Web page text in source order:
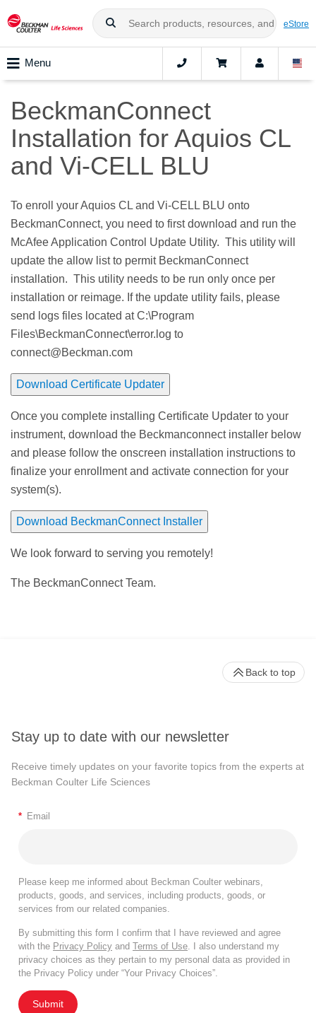
eStore
Menu
BeckmanConnect
Installation for Aquios CL
and Vi-CELL BLU
To enroll your Aquios CL and Vi-CELL BLU onto
BeckmanConnect, you need to first download and run the
McAfee Application Control Update Utility. This utility will
update the allow list to permit BeckmanConnect
installation. This utility needs to be run only once per
installation or reimage. If the update utility fails, please
send logs files located at C:\Program
Files\BeckmanConnect\error.log to
connect@Beckman.com
Download Certificate Updater
Once you complete installing Certificate Updater to your
instrument, download the Beckmanconnect installer below
and please follow the onscreen installation instructions to
finalize your enrollment and activate connection for your
system(s).
Download BeckmanConnect Installer
We look forward to serving you remotely!
The BeckmanConnect Team.
Stay up to date with our newsletter
Receive timely updates on your favorite topics from the experts at
Beckman Coulter Life Sciences
* Email
Please keep me informed about Beckman Coulter webinars,
products, goods, and services, including products, goods, or
services from our related companies.
By submitting this form I confirm that I have reviewed and agree
with the Privacy Policy and Terms of Use. I also understand my
privacy choices as they pertain to my personal data as provided in
the Privacy Policy under “Your Privacy Choices”.
Submit
Back to top